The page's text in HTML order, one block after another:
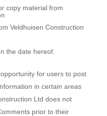
copy material from
Veldhuisen Construction
the date hereof.
for users to post
in certain areas
Ltd does not
prior to their